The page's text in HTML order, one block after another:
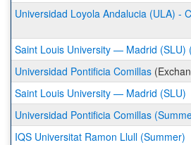
Universidad Loyola Andalucia (ULA) -
Saint Louis University — Madrid (SLU)
Universidad Pontificia Comillas
Saint Louis University — Madrid (SLU)
Universidad Pontificia Comillas
IQS Universitat Ramon Llull (Summer)